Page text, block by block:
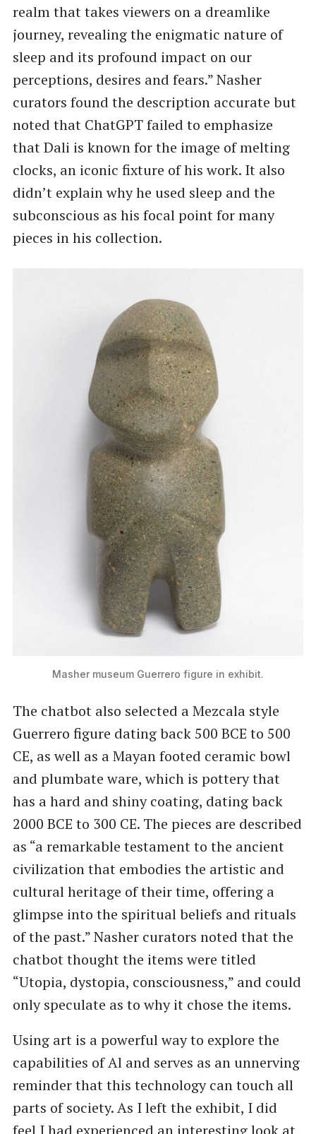
realm that takes viewers on a dreamlike
journey, revealing the enigmatic nature of
sleep and its profound impact on our
perceptions, desires and fears.” Nasher
curators found the description accurate but
noted that ChatGPT failed to emphasize
that Dali is known for the image of melting
clocks, an iconic fixture of his work. It also
didn’t explain why he used sleep and the
subconscious as his focal point for many
pieces in his collection.
Masher museum Guerrero figure in exhibit.
The chatbot also selected a Mezcala style
Guerrero figure dating back 500 BCE to 500
CE, as well as a Mayan footed ceramic bowl
and plumbate ware, which is pottery that
has a hard and shiny coating, dating back
2000 BCE to 300 CE. The pieces are described
as ​“a remarkable testament to the ancient
civilization that embodies the artistic and
cultural heritage of their time, offering a
glimpse into the spiritual beliefs and rituals
of the past.” Nasher curators noted that the
chatbot thought the items were titled ​
“Utopia, dystopia, consciousness,” and could
only speculate as to why it chose the items.
Using art is a powerful way to explore the
capabilities of Al and serves as an unnerving
reminder that this technology can touch all
parts of society. As I left the exhibit, I did